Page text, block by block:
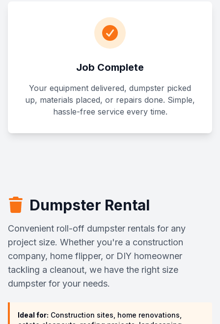
Job Complete
Your equipment delivered, dumpster picked
up, materials placed, or repairs done. Simple,
hassle-free service every time.
Dumpster Rental
Convenient roll-off dumpster rentals for any
project size. Whether you're a construction
company, home flipper, or DIY homeowner
tackling a cleanout, we have the right size
dumpster for your needs.
Ideal for: Construction sites, home renovations,